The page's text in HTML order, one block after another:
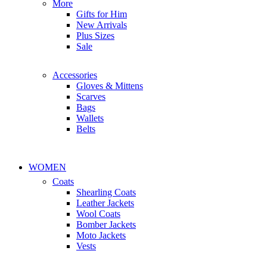
More
Gifts for Him
New Arrivals
Plus Sizes
Sale
Accessories
Gloves & Mittens
Scarves
Bags
Wallets
Belts
WOMEN
Coats
Shearling Coats
Leather Jackets
Wool Coats
Bomber Jackets
Moto Jackets
Vests